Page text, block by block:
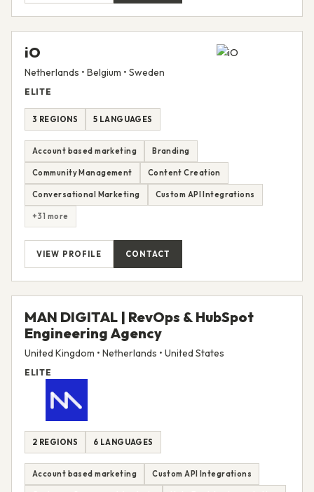
iO
Netherlands • Belgium • Sweden
ELITE
3 REGIONS 5 LANGUAGES
Account based marketing Branding
Community Management Content Creation
Conversational Marketing Custom API Integrations
+31 more
VIEW PROFILE CONTACT
MAN DIGITAL | RevOps & HubSpot
Engineering Agency
United Kingdom • Netherlands • United States
ELITE
2 REGIONS 6 LANGUAGES
Account based marketing Custom API Integrations